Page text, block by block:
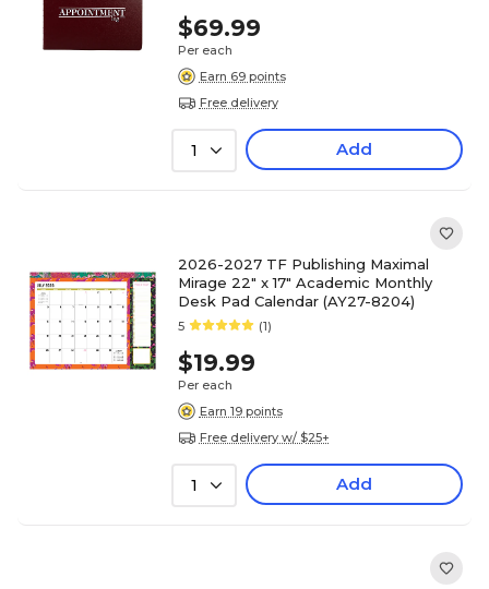
$69.99
Per each
Earn 69 points
Free delivery
1 Add
2026-2027 TF Publishing Maximal
Mirage 22" x 17" Academic Monthly
Desk Pad Calendar (AY27-8204)
5 (1)
$19.99
Per each
Earn 19 points
Free delivery w/ $25+
1 Add